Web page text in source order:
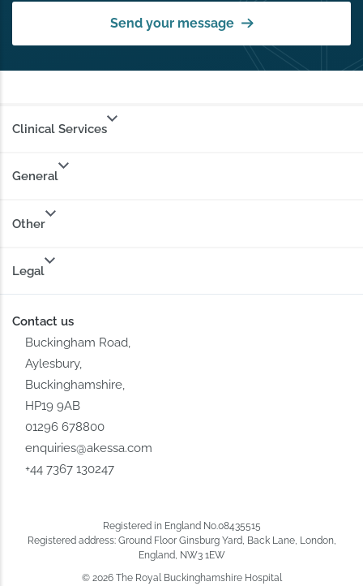
Send your message
Clinical Services
General
Other
Legal
Contact us
Buckingham Road,
Aylesbury,
Buckinghamshire,
HP19 9AB
01296 678800
enquiries@akessa.com
+44 7367 130247
Registered in England No.08435515
Registered address: Ground Floor Ginsburg Yard, Back Lane, London,
England, NW3 1EW
© 2026 The Royal Buckinghamshire Hospital